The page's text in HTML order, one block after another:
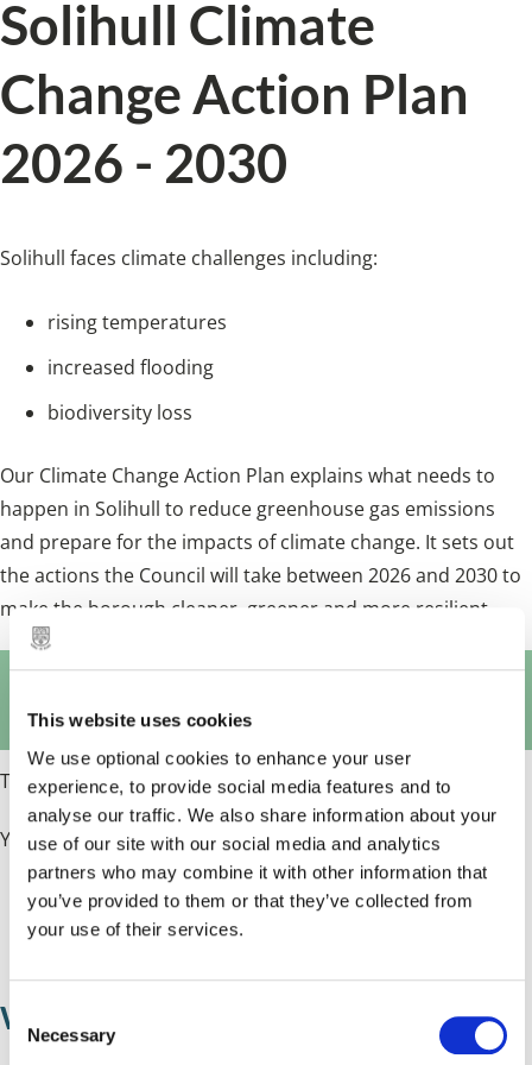
This website uses cookies
We use optional cookies to enhance your user
experience, to provide social media features and to
analyse our traffic. We also share information about your
use of our site with our social media and analytics
partners who may combine it with other information that
you’ve provided to them or that they’ve collected from
your use of their services.
Necessary
Solihull Climate
Change Action Plan
2026 - 2030
Solihull faces climate challenges including:
rising temperatures
increased flooding
biodiversity loss
Our Climate Change Action Plan explains what needs to
happen in Solihull to reduce greenhouse gas emissions
and prepare for the impacts of climate change. It sets out
the actions the Council will take between 2026 and 2030 to
make the borough cleaner, greener and more resilient.
1.04 MB)
The plan replaces theSolihull Net Zero Action Plan
You can read the:
NZAP progress report (2025)
What does the plan aim to achieve?